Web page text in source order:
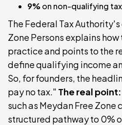
9% on non-qualifying
The Federal Tax
Zone Persons explains
practice and points to the
define qualifying income
So, for founders, the
pay no tax." The real point:
such as Meydan Free Zone
structured pathway to 0%